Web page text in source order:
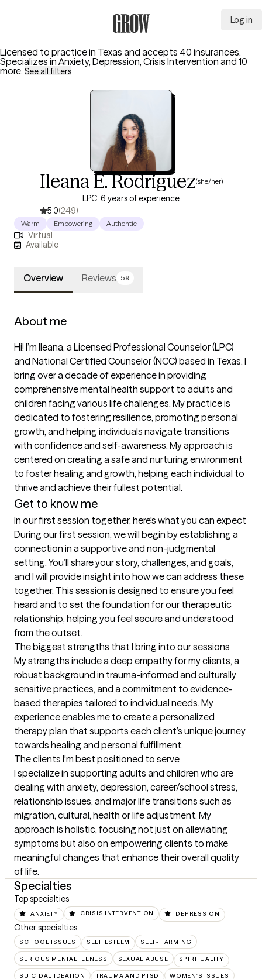
Log in
Licensed to practice in Texas and accepts 40 insurances.
Specializes in Anxiety, Depression, Crisis Intervention and 10
more. See all filters
Ileana E. Rodriguez(she/her)
LPC, 6 years of experience
5.0(249)
Warm Empowering Authentic
Virtual
Available
Overview Reviews 59
About me
Hi! I’m Ileana, a Licensed Professional Counselor (LPC)
and National Certified Counselor (NCC) based in Texas. I
bring over a decade of experience in providing
comprehensive mental health support to adults and
children facing various life challenges. My practice is
dedicated to fostering resilience, promoting personal
growth, and helping individuals navigate transitions
with confidence and self-awareness. My approach is
centered on creating a safe and nurturing environment
to foster healing and growth, helping each individual to
thrive and achieve their fullest potential.
Get to know me
In our first session together, here's what you can expect
During our first session, we will begin by establishing a
connection in a supportive and non-judgmental
setting. You’ll share your story, challenges, and goals,
and I will provide insight into how we can address these
together. This session is designed to ensure you feel
heard and to set the foundation for our therapeutic
relationship, helping you feel secure and understood
from the outset.
The biggest strengths that I bring into our sessions
My strengths include a deep empathy for my clients, a
robust background in trauma-informed and culturally
sensitive practices, and a commitment to evidence-
based therapies tailored to individual needs. My
experience enables me to create a personalized
therapy plan that supports each client’s unique journey
towards healing and personal fulfillment.
The clients I'm best positioned to serve
I specialize in supporting adults and children who are
dealing with anxiety, depression, career/school stress,
relationship issues, and major life transitions such as
migration, cultural, health or life adjustment. My
approach is holistic, focusing not just on alleviating
symptoms but also on empowering clients to make
meaningful changes that enhance their overall quality
of life.
Specialties
Top specialties
ANXIETY CRISIS INTERVENTION DEPRESSION
Other specialties
SCHOOL ISSUES SELF ESTEEM SELF-HARMING
SERIOUS MENTAL ILLNESS SEXUAL ABUSE SPIRITUALITY
SUICIDAL IDEATION TRAUMA AND PTSD WOMEN'S ISSUES